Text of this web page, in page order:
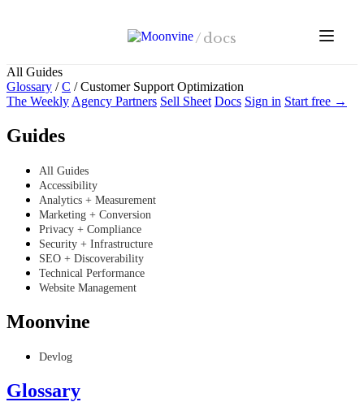
/docs
All Guides
Glossary / C /Customer Support Optimization
The Weekly Agency Partners Sell Sheet Docs Sign in Start free →
Guides
All Guides
Accessibility
Analytics + Measurement
Marketing + Conversion
Privacy + Compliance
Security + Infrastructure
SEO + Discoverability
Technical Performance
Website Management
Moonvine
Devlog
Glossary